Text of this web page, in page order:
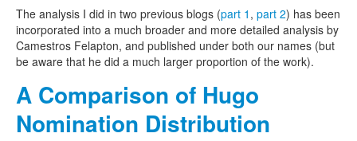
The analysis I did in two previous blogs (part 1 , part 2) has been
incorporated into a much broader and more detailed analysis by
Camestros Felapton, and published under both our names (but
be aware that he did a much larger proportion of the work).
A Comparison of Hugo
Nomination Distribution